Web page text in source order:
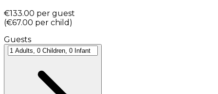
€133.00 per guest
(€67.00 per child )
Guests